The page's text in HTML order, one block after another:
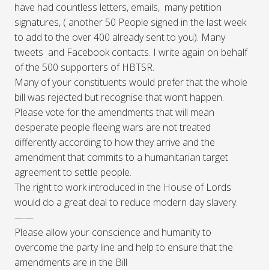
have had countless letters, emails, many petition
signatures, ( another 50 People signed in the last week
to add to the over 400 already sent to you). Many
tweets and Facebook contacts. I write again on behalf
of the 500 supporters of HBTSR.
Many of your constituents would prefer that the whole
bill was rejected but recognise that won’t happen.
Please vote for the amendments that will mean
desperate people fleeing wars are not treated
differently according to how they arrive and the
amendment that commits to a humanitarian target
agreement to settle people.
The right to work introduced in the House of Lords
would do a great deal to reduce modern day slavery.
——
Please allow your conscience and humanity to
overcome the party line and help to ensure that the
amendments are in the Bill